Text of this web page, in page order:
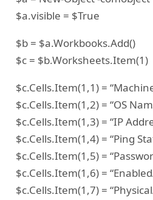
$a.visible = $True
$b = $a.Workbooks.Add()
$c = $b.Worksheets.Item(1)
$c.Cells.Item(1,1) =
$c.Cells.Item(1,2) = “OS
$c.Cells.Item(1,3) = “IP
$c.Cells.Item(1,4) = “Ping
$c.Cells.Item(1,5) =
$c.Cells.Item(1,6) =
$c.Cells.Item(1,7) =